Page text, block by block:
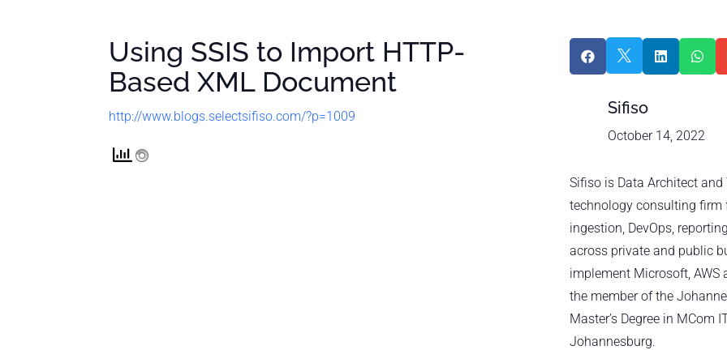
Using SSIS to Import HTTP-
Based XML Document
http://www.blogs.selectsifiso.com/?p=1009
   
Sifiso
October 14, 2022
Sifiso is Data Architect and
technology consulting
ingestion, DevOps,
across private and public
implement Microsoft, AWS
the member of the
Master’s Degree in MCom
Johannesburg.